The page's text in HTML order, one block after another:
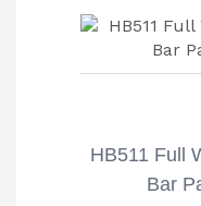
HB511 Full
Bar